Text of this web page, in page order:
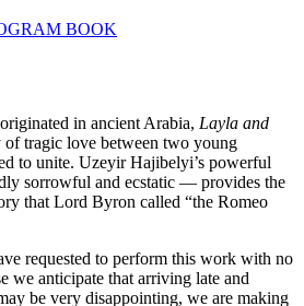
BOOK
in ancient Arabia, Layla and
of tragic love between two young
to unite. Uzeyir Hajibelyi’s powerful
sorrowful and ecstatic — provides the
that Lord Byron called “the Romeo
requested to perform this work with no
we anticipate that arriving late and
be very disappointing, we are making